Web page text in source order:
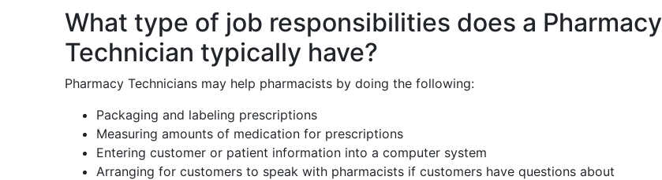
What type of job responsibilities does a Pharmacy
Technician typically have?
Pharmacy Technicians may help pharmacists by doing the following:
Packaging and labeling prescriptions
Measuring amounts of medication for prescriptions
Entering customer or patient information into a computer system
Arranging for customers to speak with pharmacists if customers have questions about